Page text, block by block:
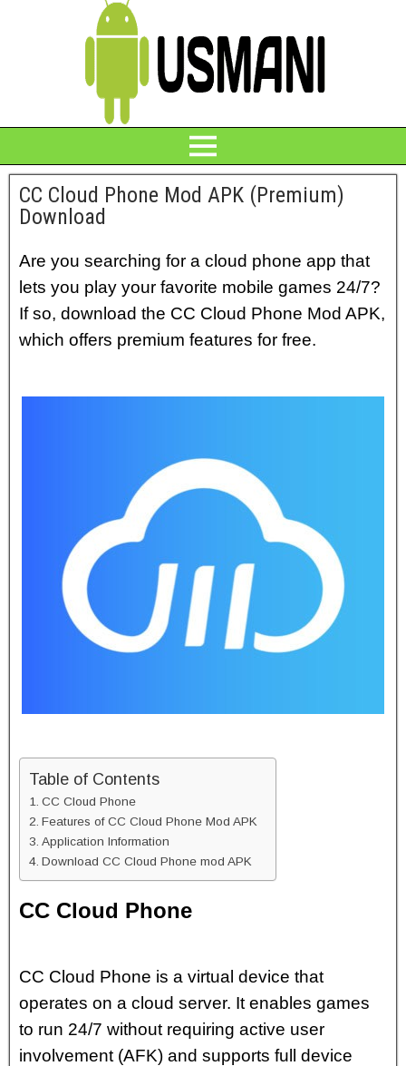
CC Cloud Phone Mod APK (Premium)
Download
Are you searching for a cloud phone app that
lets you play your favorite mobile games 24/7?
If so, download the CC Cloud Phone Mod APK,
which offers premium features for free.
Table of Contents
CC Cloud Phone
Features of CC Cloud Phone Mod APK
Application Information
Download CC Cloud Phone mod APK
CC Cloud Phone
CC Cloud Phone is a virtual device that
operates on a cloud server. It enables games
to run 24/7 without requiring active user
involvement (AFK) and supports full device